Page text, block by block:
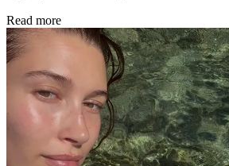
Read more